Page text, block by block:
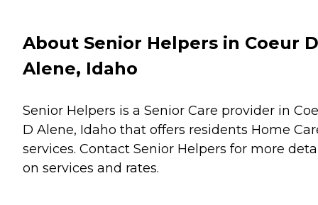
About Senior Helpers in Coeur D
Alene, Idaho
Senior Helpers is a Senior Care provider in
D Alene, Idaho that offers residents Home
services. Contact Senior Helpers for more
on services and rates.